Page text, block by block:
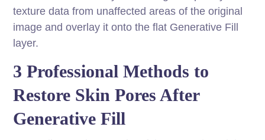
texture data from unaffected areas of the original
image and overlay it onto the flat Generative Fill
layer.
3 Professional Methods to
Restore Skin Pores After
Generative Fill